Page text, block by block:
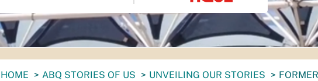
You
HOME ABQ STORIES OF US UNVEILING OUR STORIES